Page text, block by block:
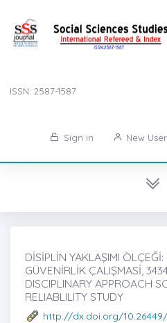
ISSN: 2587-1587
Sign in New User
DİSİPLİN YAKLAŞIMI
GÜVENİRLİK ÇALIŞMASİ,
DISCIPLINARY APPROACH
RELIABLILITY STUDY
http://dx.doi.org/